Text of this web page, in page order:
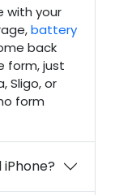
with your
battery
back
form, just
Sligo, or
form